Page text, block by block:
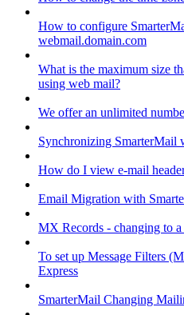
How to configure
webmail.domain.com
What is the maximum size
using web mail?
We offer an unlimited
Synchronizing SmarterMail
How do I view e-mail
Email Migration with
MX Records - changing to
To set up Message Filters
Express
SmarterMail Changing